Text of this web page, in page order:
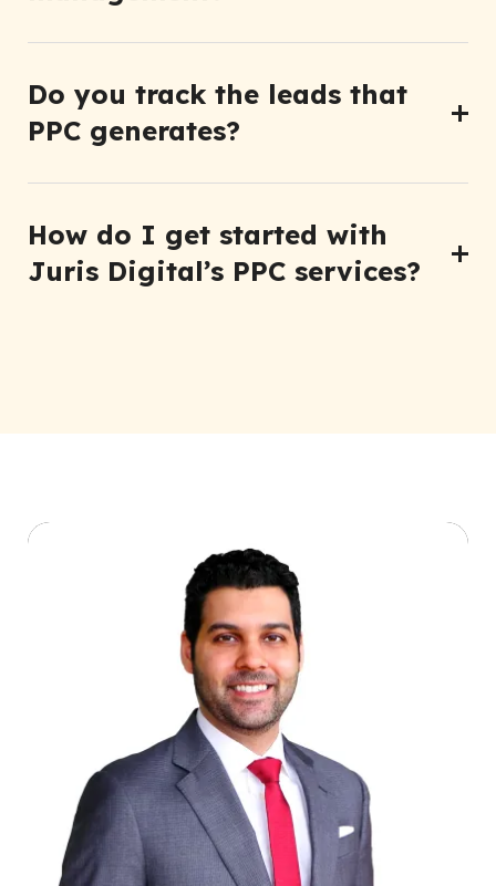
Do you track the leads that
PPC generates?
How do I get started with
Juris Digital’s PPC services?